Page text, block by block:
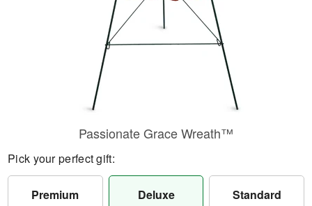
Passionate Grace Wreath™
Pick your perfect gift:
Premium Deluxe Standard